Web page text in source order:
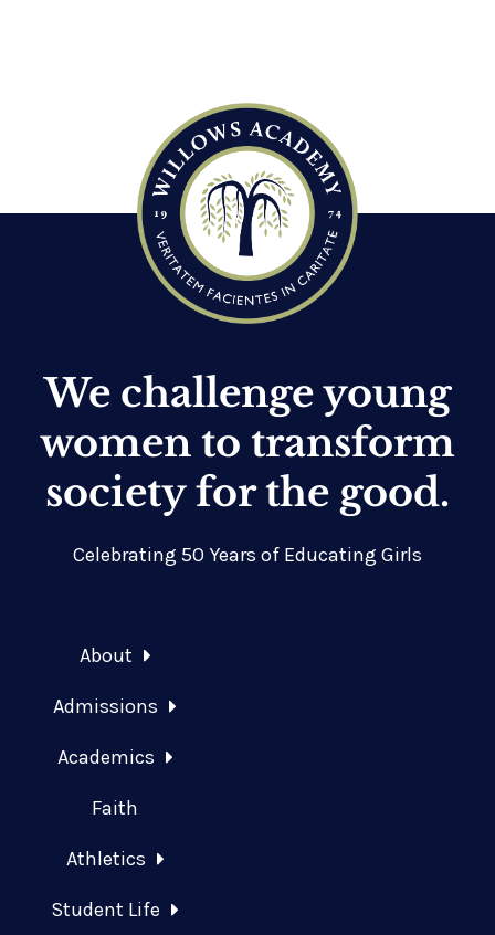
We challenge young
women to transform
society for the good.
Celebrating 50 Years of Educating Girls
About
Admissions
Academics
Faith
Athletics
Student Life